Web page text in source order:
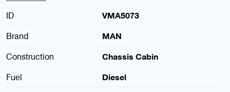
ID
VMA5073
Brand
MAN
Construction
Chassis Cabin
Fuel
Diesel